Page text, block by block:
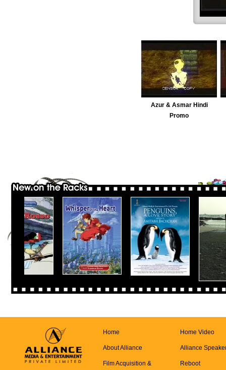
Azur & Asmar Hindi
Promo
Home
About Alliance
Film Acquisition &
Home Video
Alliance
Reboot